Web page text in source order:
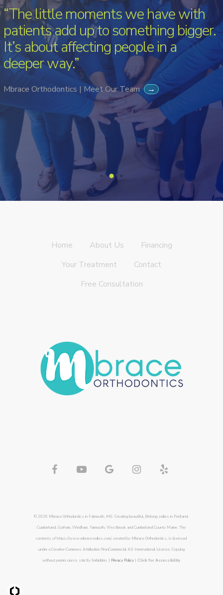
“The little moments we have with
patients add up to something bigger.
It’s about affecting people in a
deeper way.”
Mbrace Orthodontics | Meet Our Team →
Home About Us
Financing
Your Treatment
Contact
Free Consultation
© 2026 Mbrace Orthodontics in Falmouth, ME. Creating beautiful, lifelong smiles in Portland,
Cumberland, Gorham, Windham, Yarmouth, Westbrook and Cumberland County Maine. The
contents of https://www.mbracesmiles.com/, created by Mbrace Orthodontics, is licensed
under a Creative Commons Attribution NonCommercial 4.0 International License. Copying
without permission is strictly forbidden. | Privacy Policy | Click for Accessibility